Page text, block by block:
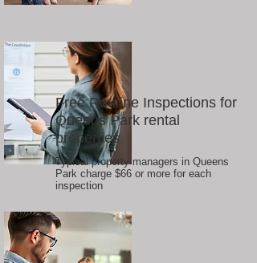
Free Routine Inspections for
Queens Park rental
properties
Typical property managers in Queens
Park charge $66 or more for each
inspection